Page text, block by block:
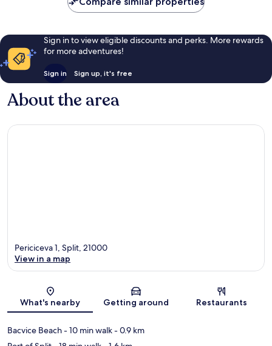
Sign in to view eligible discounts and perks. More rewards
for more adventures!
Sign in Sign up, it's free
About the area
Map
Periciceva 1, Split, 21000
View in a map
What's nearby Getting around Restaurants
Bacvice Beach- 10 min walk- 0.9 km